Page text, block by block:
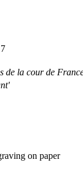
de la cour de
on paper